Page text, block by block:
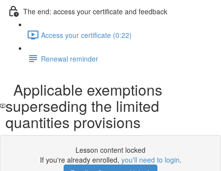
The end: access your certificate and feedback
Access your certificate (0:22)
Renewal reminder
Applicable exemptions
superseding the limited
quantities provisions
Lesson content locked
If you're already enrolled, you'll need to login.